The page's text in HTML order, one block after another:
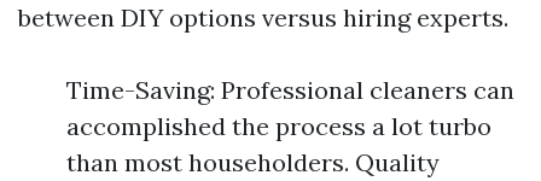
between DIY options versus hiring experts.
Time-Saving: Professional cleaners can
accomplished the process a lot turbo
than most householders. Quality